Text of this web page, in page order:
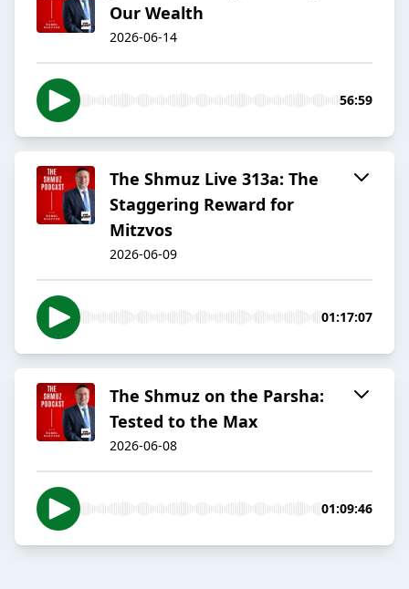
Our Wealth
2026-06-14
56:59
The Shmuz Live 313a: The
Staggering Reward for
Mitzvos
2026-06-09
01:17:07
The Shmuz on the Parsha:
Tested to the Max
2026-06-08
01:09:46